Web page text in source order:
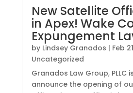
New Satellite
in Apex! Wake
Expungement
by Lindsey Granados | Feb
Uncategorized
Granados Law Group, PLLC
announce the opening of